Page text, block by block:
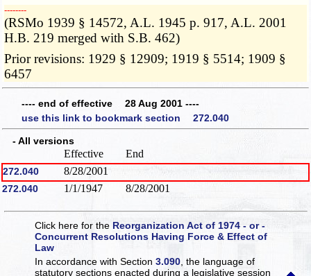
­­--------
(RSMo 1939 § 14572, A.L. 1945 p. 917, A.L. 2001
H.B. 219 merged with S.B. 462)
Prior revisions: 1929 § 12909; 1919 § 5514; 1909 §
6457
---- end of effective 28 Aug 2001 ----
use this link to bookmark section 272.040
- All versions
Effective End
272.040 8/28/2001
272.040 1/1/1947 8/28/2001
Click here for the Reorganization Act of 1974 - or -
Concurrent Resolutions Having Force & Effect of
Law
In accordance with Section3.090 , the language of
statutory sections enacted during a legislative session